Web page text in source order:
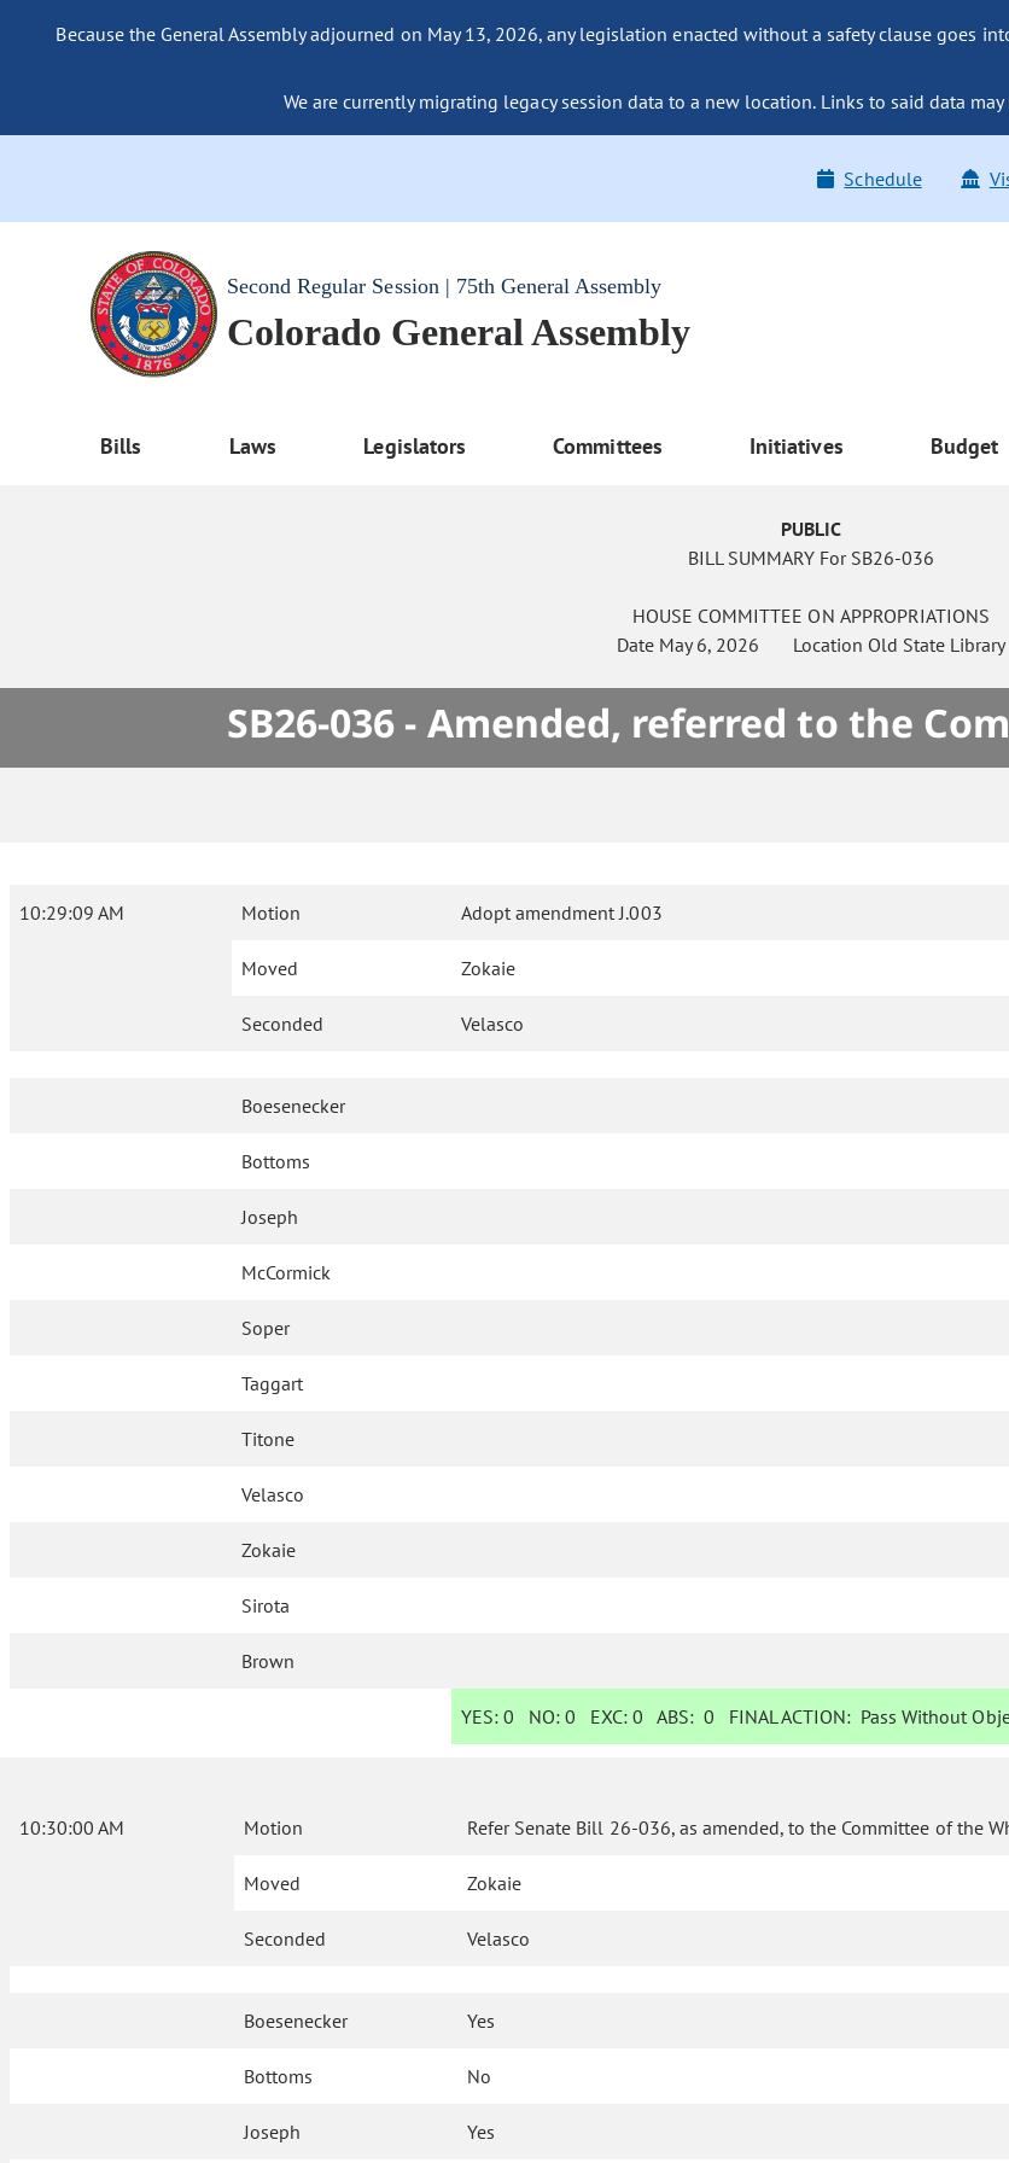
Because the General Assembly adjourned on May 13, 2026, any legislation enacted without a safety clause goes
We are currently migrating legacy session data to a new location. Links to said data
Schedule
Second Regular Session | 75th General Assembly
Colorado General Assembly
Bills Laws Legislators Committees Initiatives Budget
PUBLIC
BILL SUMMARY For SB26-036
HOUSE COMMITTEE ON APPROPRIATIONS
Date May 6, 2026 Location Old State Library
SB26-036 - Amended, referred to the
10:29:09 AM Motion Adopt amendment J.003
Moved Zokaie
Seconded Velasco
Boesenecker
Bottoms
Joseph
McCormick
Soper
Taggart
Titone
Velasco
Zokaie
Sirota
Brown
YES: 0 NO:0 EXC:0 ABS:0 FINAL ACTION: Pass Without
10:30:00 AM Motion Refer Senate Bill 26-036, as amended, to the Committee of the
Moved Zokaie
Seconded Velasco
Boesenecker Yes
Bottoms No
Joseph Yes